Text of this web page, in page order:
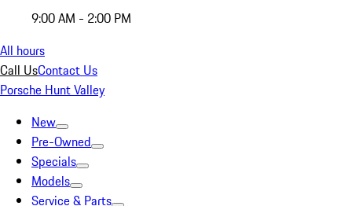
9:00 AM - 2:00 PM
All hours
Call UsContact Us
Porsche Hunt Valley
New
Pre-Owned
Specials
Models
Service & Parts